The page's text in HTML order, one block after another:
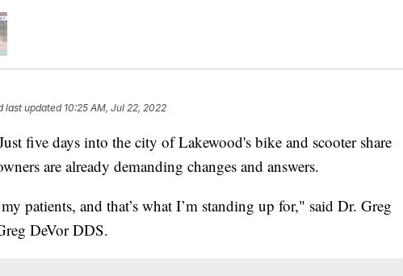
last updated 10:25 AM, Jul 22, 2022
five days into the city of Lakewood's bike and scooter share
are already demanding changes and answers.
patients, and that’s what I’m standing up for," said Dr. Greg
DeVor DDS.